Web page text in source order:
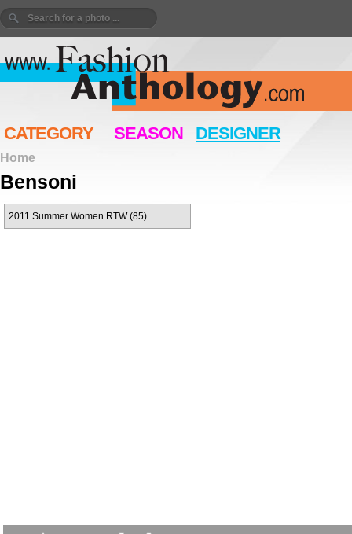
CATEGORY SEASON DESIGNER
Home
Bensoni
2011 Summer Women RTW (85)